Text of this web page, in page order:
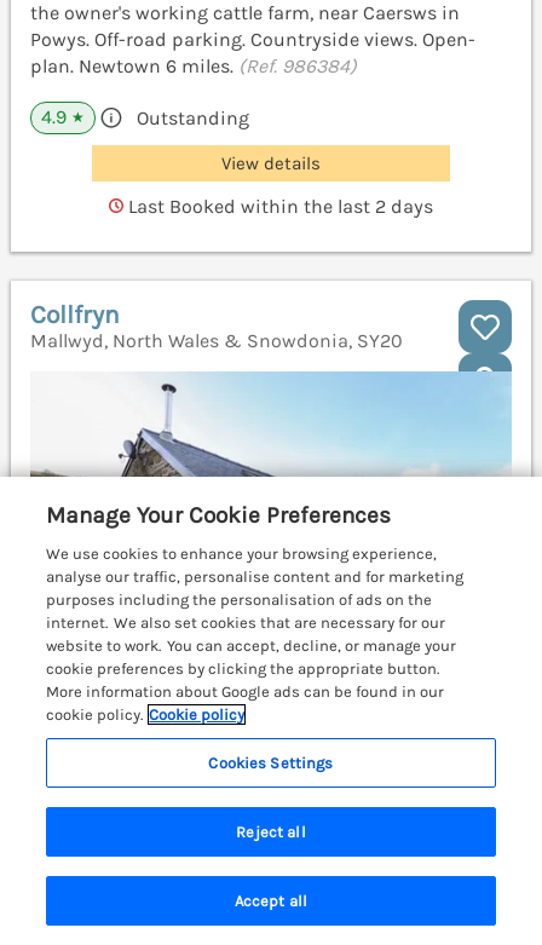
the owner's working cattle farm, near Caersws in
Powys. Off-road parking. Countryside views. Open-
plan. Newtown 6 miles. (Ref. 986384)
4.9 ★ Outstanding
View details
Last Booked within the last 2 days
Collfryn
Mallwyd, North Wales & Snowdonia, SY20
Pets go free
WiFi
7 nights from£557
Collfryn is a characterful, converted farmhouse
resting in Machynlleth, Montgomeryshire.
Search Saved Account
Manage Your Cookie Preferences
We use cookies to enhance your browsing experience,
analyse our traffic, personalise content and for marketing
purposes including the personalisation of ads on the
internet. We also set cookies that are necessary for our
website to work. You can accept, decline, or manage your
cookie preferences by clicking the appropriate button.
More information about Google ads can be found in our
cookie policy. Cookie policy
Cookies Settings
Reject all
Accept all